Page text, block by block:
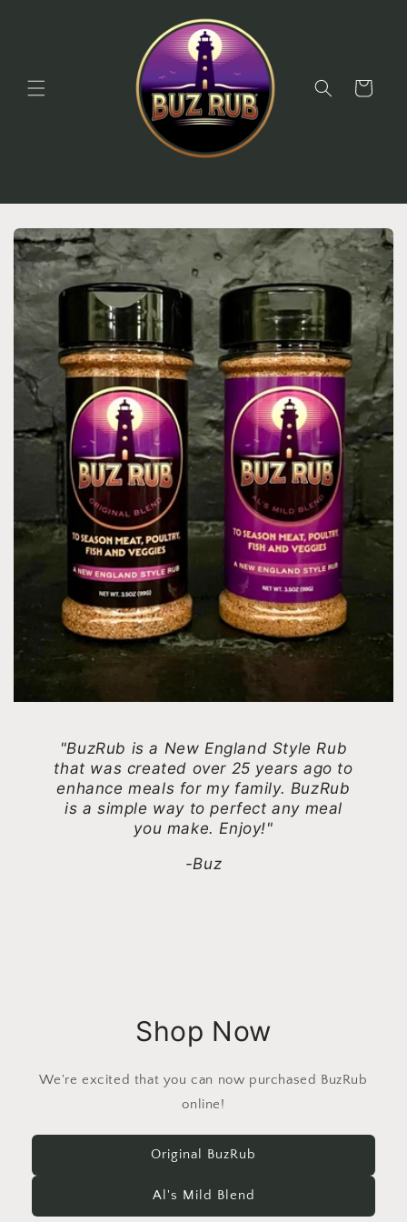
Cart
"BuzRub is a New England Style Rub
that was created over 25 years ago to
enhance meals for my family. BuzRub
is a simple way to perfect any meal
you make. Enjoy!"
-Buz
Shop Now
We're excited that you can now purchased BuzRub
online!
Original BuzRub
Al's Mild Blend